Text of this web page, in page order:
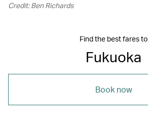
Credit: Ben Richards
Find the best fares to
Fukuoka
Book now